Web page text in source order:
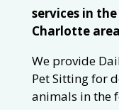
services in
Charlotte
We provide
Pet Sitting for
animals in the